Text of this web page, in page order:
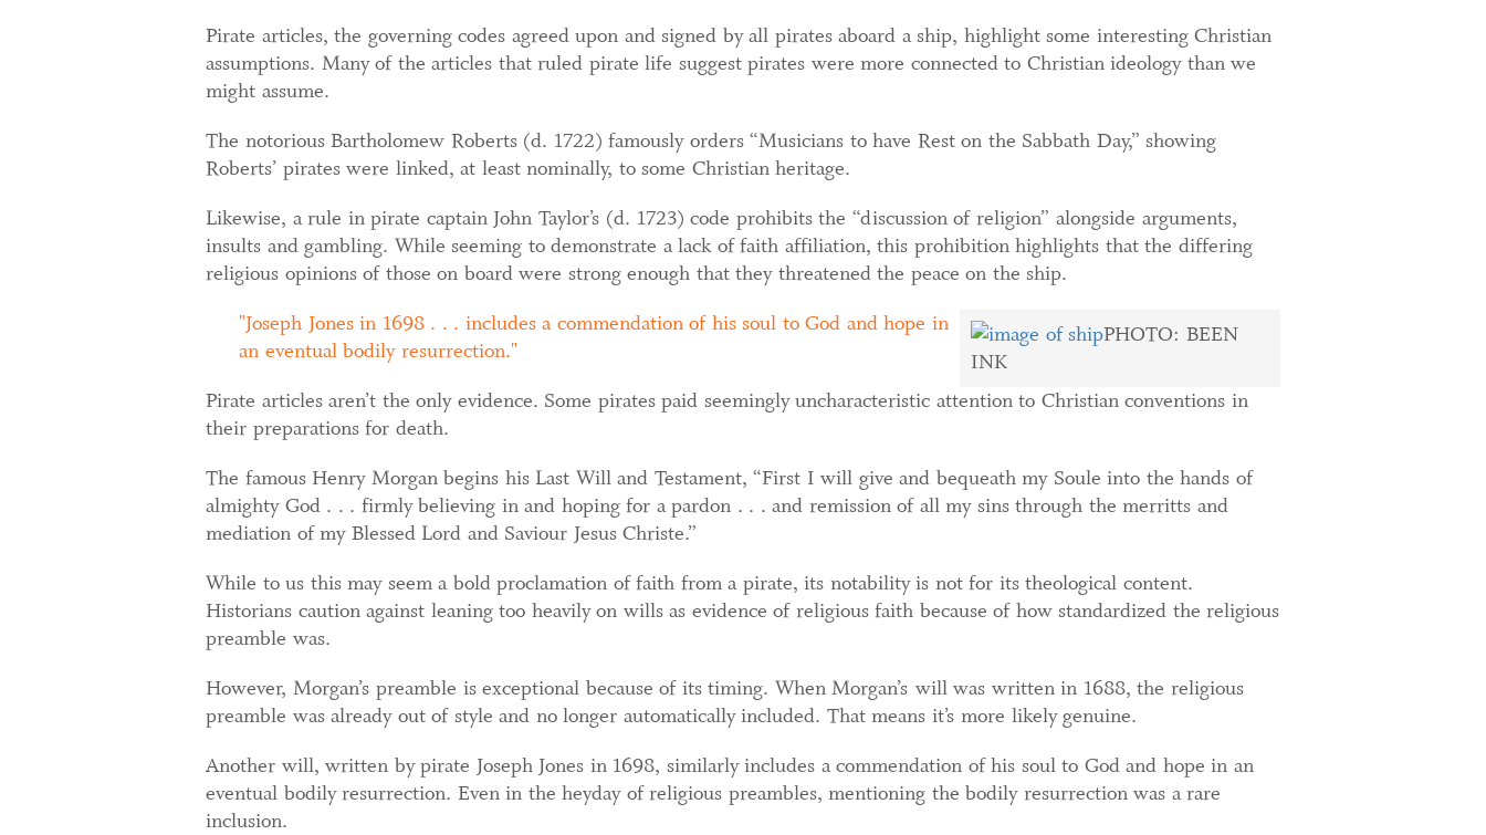
Pirate articles, the governing codes agreed upon and signed by all pirates aboard a ship, highlight some interesting Christian
assumptions. Many of the articles that ruled pirate life suggest pirates were more connected to Christian ideology than we
might assume.
The notorious Bartholomew Roberts (d. 1722) famously orders “Musicians to have Rest on the Sabbath Day,” showing
Roberts’ pirates were linked, at least nominally, to some Christian heritage.
Likewise, a rule in pirate captain John Taylor’s (d. 1723) code prohibits the “discussion of religion” alongside arguments,
insults and gambling. While seeming to demonstrate a lack of faith affiliation, this prohibition highlights that the differing
religious opinions of those on board were strong enough that they threatened the peace on the ship.
PHOTO: BEEN
INK
Joseph Jones in 1698 . . . includes a commendation of his soul to God and hope in
an eventual bodily resurrection.
Pirate articles aren’t the only evidence. Some pirates paid seemingly uncharacteristic attention to Christian conventions in
their preparations for death.
The famous Henry Morgan begins his Last Will and Testament, “First I will give and bequeath my Soule into the hands of
almighty God . . . firmly believing in and hoping for a pardon . . . and remission of all my sins through the merritts and
mediation of my Blessed Lord and Saviour Jesus Christe.”
While to us this may seem a bold proclamation of faith from a pirate, its notability is not for its theological content.
Historians caution against leaning too heavily on wills as evidence of religious faith because of how standardized the religious
preamble was.
However, Morgan’s preamble is exceptional because of its timing. When Morgan’s will was written in 1688, the religious
preamble was already out of style and no longer automatically included. That means it’s more likely genuine.
Another will, written by pirate Joseph Jones in 1698, similarly includes a commendation of his soul to God and hope in an
eventual bodily resurrection. Even in the heyday of religious preambles, mentioning the bodily resurrection was a rare
inclusion.